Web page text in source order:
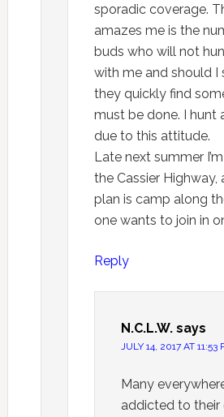
sporadic coverage.
amazes me is the
buds who will not
with me and should
they quickly find
must be done. I hunt
due to this attitude.
Late next summer
the Cassier
plan is camp along
one wants to join in
Reply
N.C.L.W. says
JULY 14, 2017 AT 11:53
Many
addicted to